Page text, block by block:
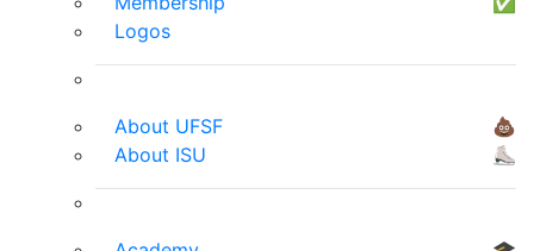
Logos
About UFSF
💩
About ISU
⛸